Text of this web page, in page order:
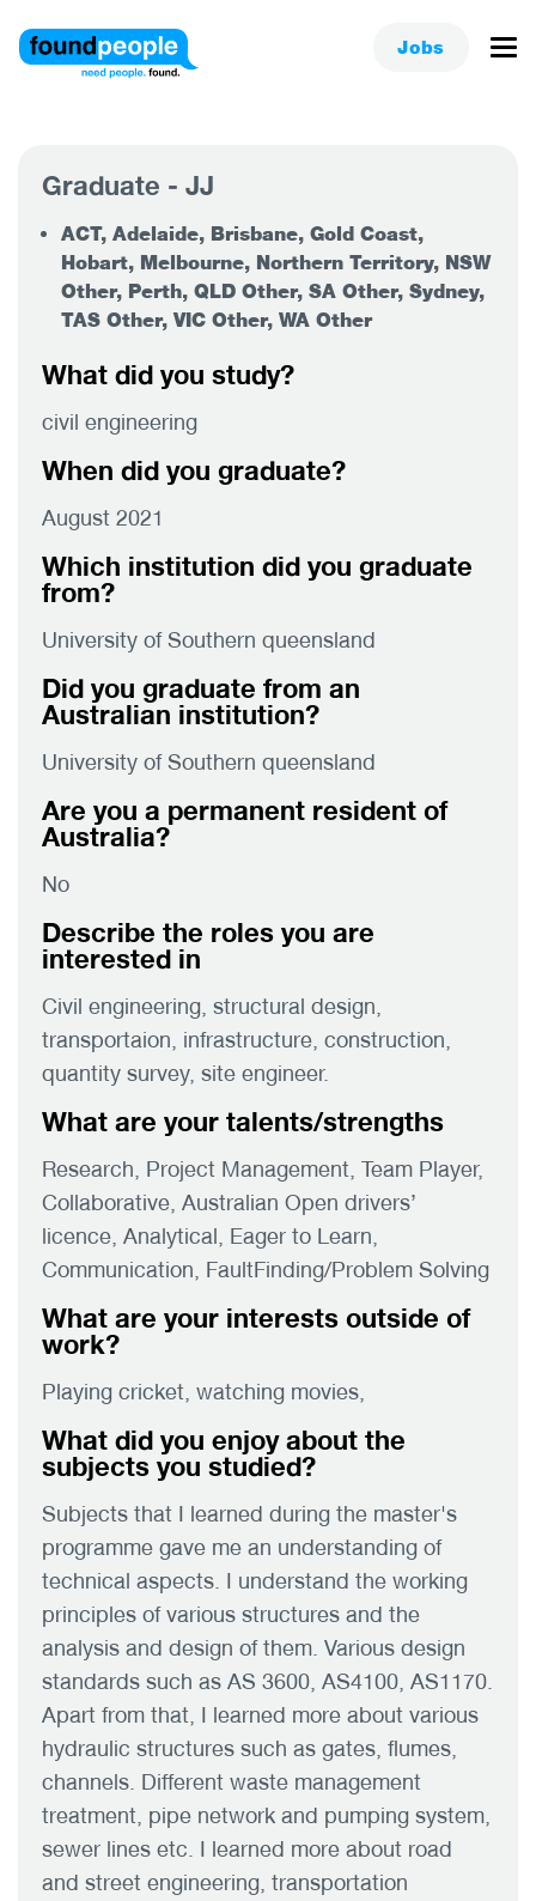
Jobs
Graduate - JJ
ACT, Adelaide, Brisbane, Gold Coast,
Hobart, Melbourne, Northern Territory, NSW
Other, Perth, QLD Other, SA Other, Sydney,
TAS Other, VIC Other, WA Other
What did you study?
civil engineering
When did you graduate?
August 2021
Which institution did you graduate
from?
University of Southern queensland
Did you graduate from an
Australian institution?
University of Southern queensland
Are you a permanent resident of
Australia?
No
Describe the roles you are
interested in
Civil engineering, structural design,
transportaion, infrastructure, construction,
quantity survey, site engineer.
What are your talents/strengths
Research, Project Management, Team Player,
Collaborative, Australian Open drivers’
licence, Analytical, Eager to Learn,
Communication, FaultFinding/Problem Solving
What are your interests outside of
work?
Playing cricket, watching movies,
What did you enjoy about the
subjects you studied?
Subjects that I learned during the master's
programme gave me an understanding of
technical aspects. I understand the working
principles of various structures and the
analysis and design of them. Various design
standards such as AS 3600, AS4100, AS1170.
Apart from that, I learned more about various
hydraulic structures such as gates, flumes,
channels. Different waste management
treatment, pipe network and pumping system,
sewer lines etc. I learned more about road
and street engineering, transportation